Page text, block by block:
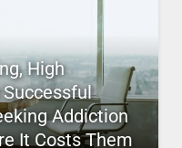
High
Addiction
It Costs Them